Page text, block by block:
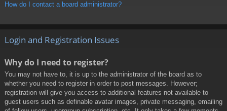
How do I contact a board administrator?
Login and Registration Issues
Why do I need to register?
You may not have to, it is up to the administrator of the board as to
whether you need to register in order to post messages. However;
registration will give you access to additional features not available to
guest users such as definable avatar images, private messaging, emailing